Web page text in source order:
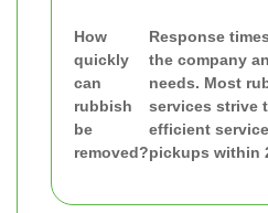
How
quickly
can
rubbish
be
removed?
Response
the company
needs. Most
services strive
efficient
pickups within